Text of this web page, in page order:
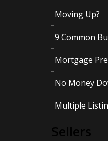
Moving Up?
9 Common
Mortgage
No Money
Multiple
Sellers